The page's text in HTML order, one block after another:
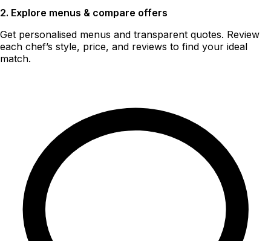
2. Explore menus & compare offers
Get personalised menus and transparent quotes. Review
each chef’s style, price, and reviews to find your ideal
match.